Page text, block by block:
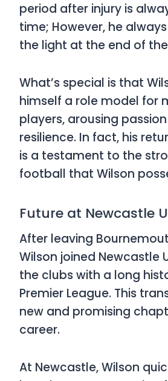
period after injury is
time; However, he
the light at the end of
What’s special is that
himself a role model for
players, arousing
resilience. In fact, his
is a testament to the
football that Wilson
Future at Newcastle
After leaving
Wilson joined Newcastle
the clubs with a long
Premier League. This
new and promising
career.
At Newcastle, Wilson